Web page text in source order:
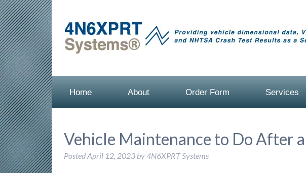
Home About Order Form Services
Vehicle Maintenance to Do After
PostedApril 12, 2023 by4N6XPRT Systems